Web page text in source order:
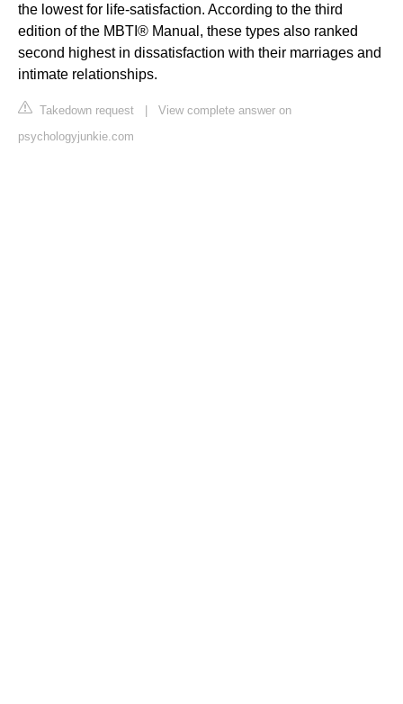
the lowest for life-satisfaction. According to the third
edition of the MBTI® Manual, these types also ranked
second highest in dissatisfaction with their marriages and
intimate relationships.
Takedown request
View complete answer on
psychologyjunkie.com